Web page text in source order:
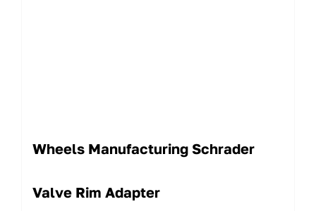
Wheels Manufacturing Schrader
Valve Rim Adapter